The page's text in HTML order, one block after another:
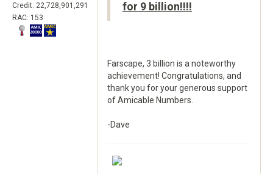
Credit: 22,728,901,291
RAC: 153
for 9 billion!!!!
Farscape, 3 billion is a noteworthy
achievement! Congratulations, and
thank you for your generous support
of Amicable Numbers.
-Dave